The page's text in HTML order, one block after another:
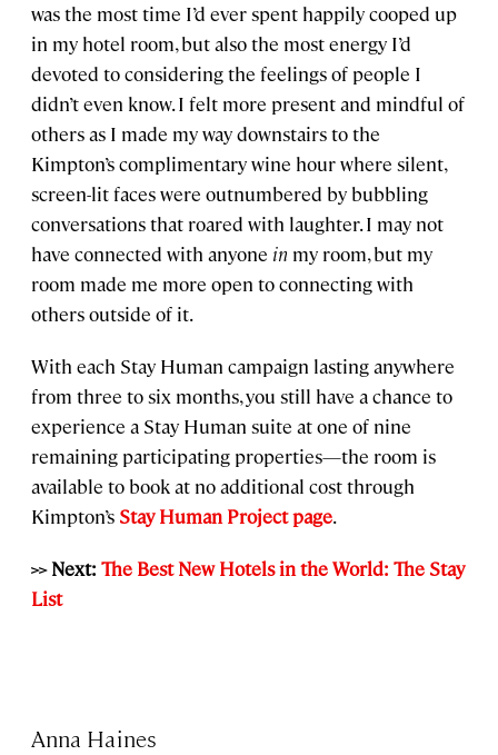
was the most time I’d ever spent happily cooped up
in my hotel room, but also the most energy I’d
devoted to considering the feelings of people I
didn’t even know. I felt more present and mindful of
others as I made my way downstairs to the
Kimpton’s complimentary wine hour where silent,
screen-lit faces were outnumbered by bubbling
conversations that roared with laughter. I may not
have connected with anyone in my room, but my
room made me more open to connecting with
others outside of it.
With each Stay Human campaign lasting anywhere
from three to six months, you still have a chance to
experience a Stay Human suite at one of nine
remaining participating properties—the room is
available to book at no additional cost through
Kimpton’s Stay Human Project page.
>> Next: The Best New Hotels in the World: The Stay
List
Anna Haines